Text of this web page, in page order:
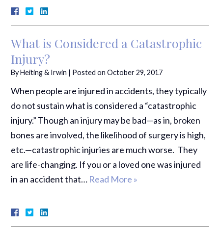
What is Considered a Catastrophic
Injury?
ByHeiting & Irwin | Posted onOctober 29, 2017
When people are injured in accidents, they typically
do not sustain what is considered a “catastrophic
injury.” Though an injury may be bad—as in, broken
bones are involved, the likelihood of surgery is high,
etc.—catastrophic injuries are much worse. They
are life-changing. If you or a loved one was injured
in an accident that… Read More »